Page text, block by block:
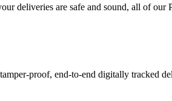
deliveries are safe and sound, all of
proof, end-to-end digitally tracked